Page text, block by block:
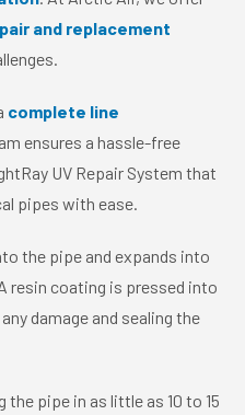
and replacement
complete line
ensures a hassle-free
UV Repair System that
pipes with ease.
the pipe and expands into
resin coating is pressed into
damage and sealing the
the pipe in as little as 10 to 15